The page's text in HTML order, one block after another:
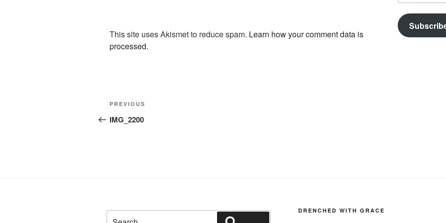
This site uses Akismet to reduce spam. Learn how your comment data is
processed.
Post
navigation
Previous
Post
PREVIOUS
IMG_2200
DRENCHED WITH GRACE